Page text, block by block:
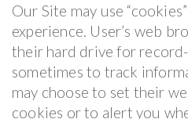
Our Site may use
experience. User’s web
their hard drive for
sometimes to track
may choose to set their
cookies or to alert you